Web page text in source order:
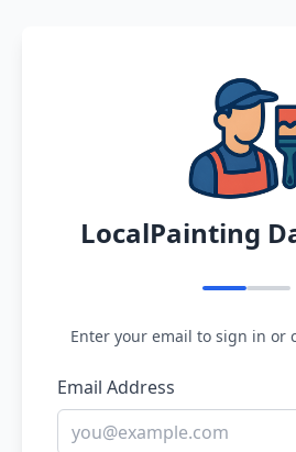
LocalPainting
Enter your email to sign in or
Email Address